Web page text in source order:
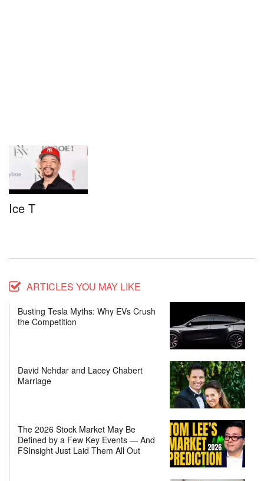
Ice T
ARTICLES YOU MAY LIKE
Busting Tesla Myths: Why EVs Crush
the Competition
David Nehdar and Lacey Chabert
Marriage
The 2026 Stock Market May Be
Defined by a Few Key Events — And
FSInsight Just Laid Them All Out